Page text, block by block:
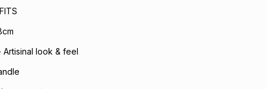
Artisinal look & feel